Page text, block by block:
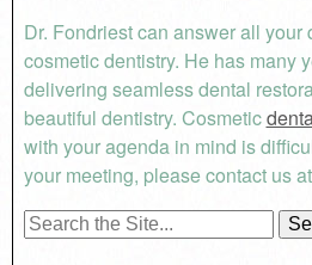
Dr. Fondriest can answer all your
cosmetic dentistry. He has many
delivering seamless dental
beautiful dentistry. Cosmetic
with your agenda in mind is
your meeting, please contact us
Search